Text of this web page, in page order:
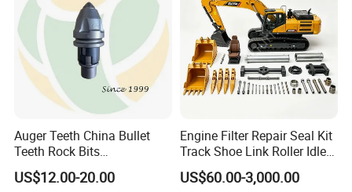
Auger Teeth China Bullet
Teeth Rock Bits
(CP3055L/25C) for Rotary
Drilling
US$12.00-20.00
Engine Filter Repair Seal Kit
Track Shoe Link Roller Idler
Sprocket Undercarriage
Hydraulic Pump Cylinder
US$60.00-3,000.00